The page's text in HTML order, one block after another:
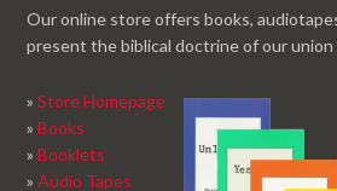
Our online store offers books,
present the biblical doctrine of our
»Store Homepage
»Books
»Booklets
»Audio Tapes